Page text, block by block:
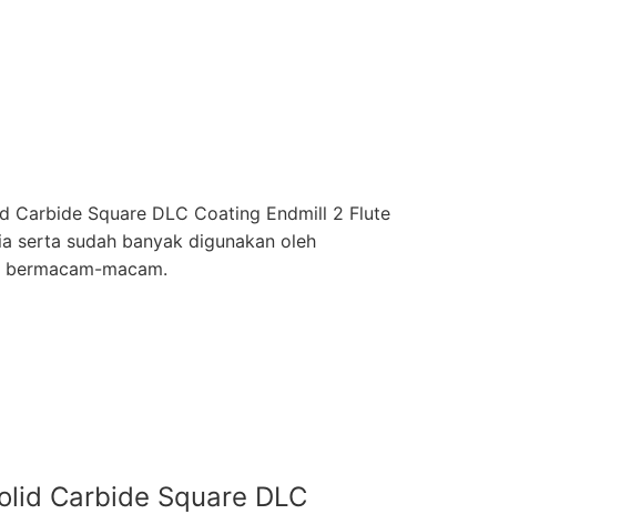
Carbide Square DLC Coating Endmill 2 Flute
serta sudah banyak digunakan oleh
macam.
Carbide Square DLC